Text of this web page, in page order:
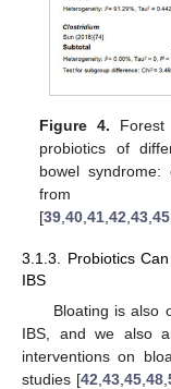
Figure 4.
probiotics of
bowel
[39,40,41,42,43,45
3.1.3. Probiotics
IBS
Bloating is also
IBS, and we also
interventions on
studies [42 ,43 ,45 ,48 ,